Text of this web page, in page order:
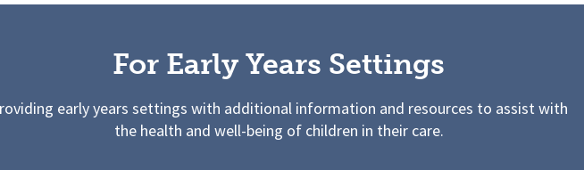
For Early Years Settings
early years settings with additional information and resources to assist with
the health and well-being of children in their care.